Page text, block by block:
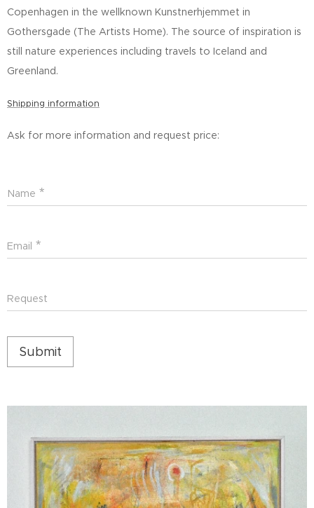
Copenhagen in the wellknown Kunstnerhjemmet in
Gothersgade (The Artists Home). The source of inspiration is
still nature experiences including travels to Iceland and
Greenland.
Shipping information
Ask for more information and request price:
Name
Email
Request
Submit